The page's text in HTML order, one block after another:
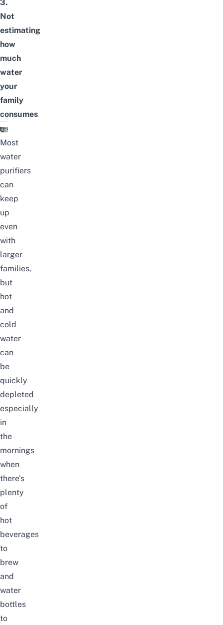
3.
Not
estimating
how
much
water
your
family
consumes
Most
water
purifiers
can
keep
up
even
with
larger
families,
but
hot
and
cold
water
can
be
quickly
depleted
especially
in
the
mornings
when
there’s
plenty
of
hot
beverages
to
brew
and
water
bottles
to